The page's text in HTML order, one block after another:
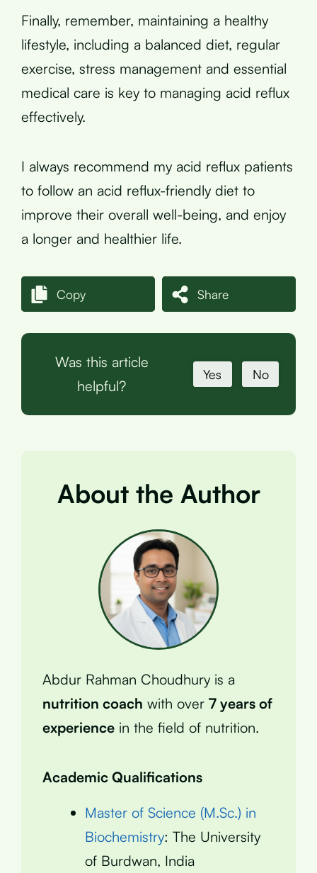
Finally, remember, maintaining a healthy
lifestyle, including a balanced diet, regular
exercise, stress management and essential
medical care is key to managing acid reflux
effectively.
I always recommend my acid reflux patients
to follow an acid reflux-friendly diet to
improve their overall well-being, and enjoy
a longer and healthier life.
Copy Share
Was this article
helpful?
Yes No
About the Author
Abdur Rahman Choudhury is a
nutrition coach with over 7 years of
experience in the field of nutrition.
Academic Qualifications
Master of Science (M.Sc.) in
Biochemistry: The University
of Burdwan, India